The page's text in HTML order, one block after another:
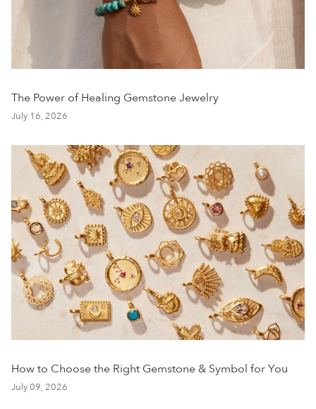
The Power of Healing Gemstone Jewelry
July 16, 2026
How to Choose the Right Gemstone & Symbol for You
July 09, 2026